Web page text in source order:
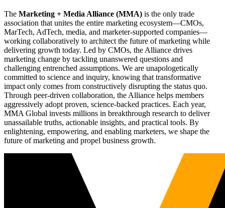
The Marketing + Media Alliance (MMA) is the only trade
association that unites the entire marketing ecosystem—CMOs,
MarTech, AdTech, media, and marketer-supported companies—
working collaboratively to architect the future of marketing while
delivering growth today. Led by CMOs, the Alliance drives
marketing change by tackling unanswered questions and
challenging entrenched assumptions. We are unapologetically
committed to science and inquiry, knowing that transformative
impact only comes from constructively disrupting the status quo.
Through peer-driven collaboration, the Alliance helps members
aggressively adopt proven, science-backed practices. Each year,
MMA Global invests millions in breakthrough research to deliver
unassailable truths, actionable insights, and practical tools. By
enlightening, empowering, and enabling marketers, we shape the
future of marketing and propel business growth.